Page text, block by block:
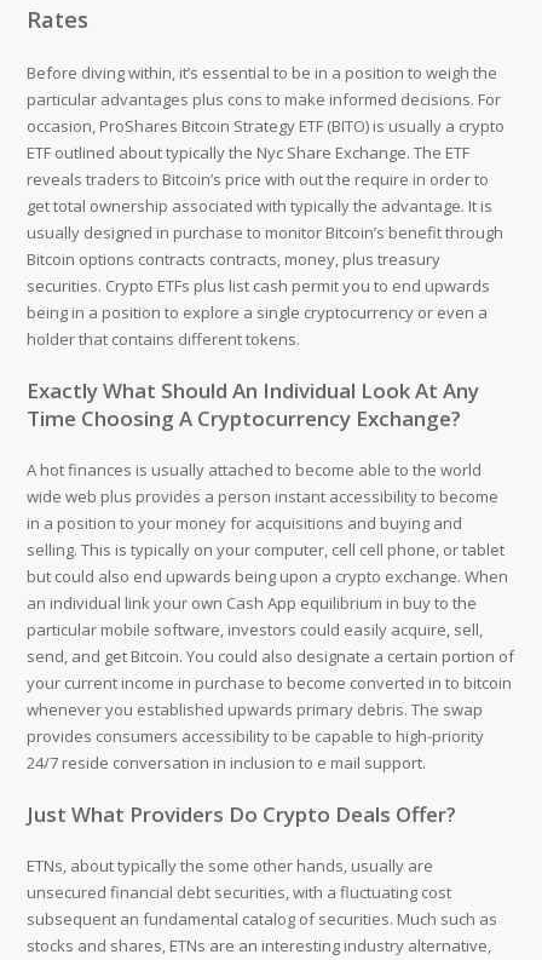
Rates
Before diving within, it’s essential to be in a position to weigh the
particular advantages plus cons to make informed decisions. ‍For
occasion, ProShares Bitcoin Strategy ETF (BITO) is usually a crypto
ETF outlined about typically the Nyc Share Exchange. The ETF
reveals traders to Bitcoin’s price with out the require in order to
get total ownership associated with typically the advantage. It is
usually designed in purchase to monitor Bitcoin’s benefit through
Bitcoin options contracts contracts, money, plus treasury
securities. Crypto ETFs plus list cash permit you to end upwards
being in a position to explore a single cryptocurrency or even a
holder that contains different tokens.
Exactly What Should An Individual Look At Any
Time Choosing A Cryptocurrency Exchange?
A hot finances is usually attached to become able to the world
wide web plus provides a person instant accessibility to become
in a position to your money for acquisitions and buying and
selling. This is typically on your computer, cell cell phone, or tablet
but could also end upwards being upon a crypto exchange. When
an individual link your own Cash App equilibrium in buy to the
particular mobile software, investors could easily acquire, sell,
send, and get Bitcoin. You could also designate a certain portion of
your current income in purchase to become converted in to bitcoin
whenever you established upwards primary debris. The swap
provides consumers accessibility to be capable to high-priority
24/7 reside conversation in inclusion to e mail support.
Just What Providers Do Crypto Deals Offer?
ETNs, about typically the some other hands, usually are
unsecured financial debt securities, with a fluctuating cost
subsequent an fundamental catalog of securities. Much such as
stocks and shares, ETNs are an interesting industry alternative,